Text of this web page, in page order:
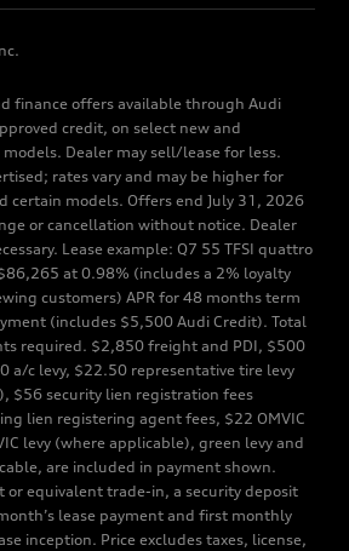
finance offers available through Audi
credit, on select new and
Dealer may sell/lease for less.
rates vary and may be higher for
certain models. Offers end July 31, 2026
or cancellation without notice. Dealer
Lease example: Q7 55 TFSI quattro
at 0.98% (includes a 2% loyalty
customers) APR for 48 months term
(includes $5,500 Audi Credit). Total
required. $2,850 freight and PDI, $500
a/c levy, $22.50 representative tire levy
$56 security lien registration fees
lien registering agent fees, $22 OMVIC
levy (where applicable), green levy and
are included in payment shown.
or equivalent trade-in, a security deposit
lease payment and first monthly
inception. Price excludes taxes, license,